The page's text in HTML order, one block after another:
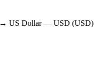
US Dollar — USD (USD)